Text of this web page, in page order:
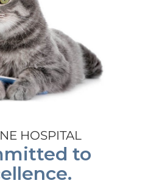
HOSPITAL
to